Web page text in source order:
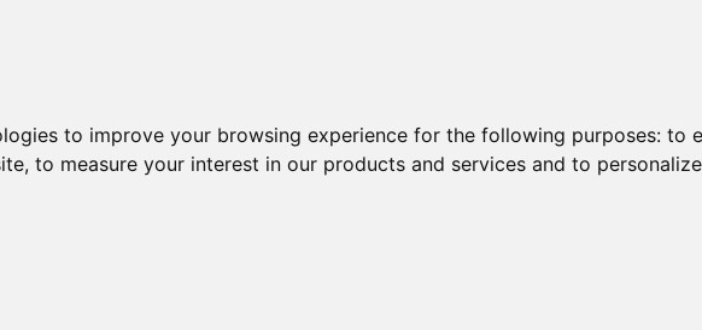
to improve your browsing experience for the following purposes: to
, to measure your interest in our products and services and to